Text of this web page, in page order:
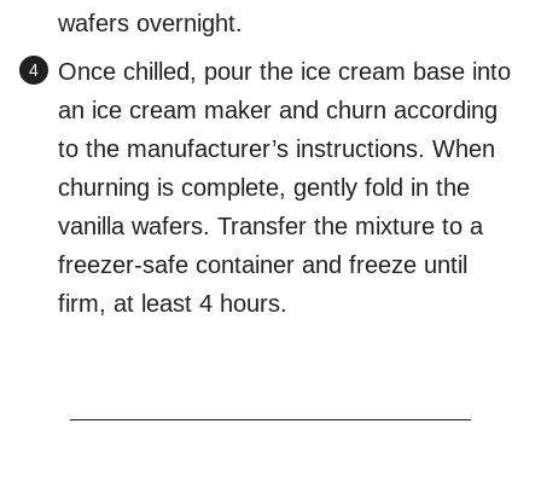
wafers overnight.
Once chilled, pour the ice cream base into
an ice cream maker and churn according
to the manufacturer’s instructions. When
churning is complete, gently fold in the
vanilla wafers. Transfer the mixture to a
freezer-safe container and freeze until
firm, at least 4 hours.